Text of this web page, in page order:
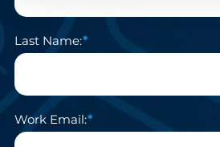
Last Name:
Work Email: